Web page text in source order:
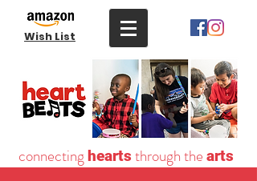
Wish List
connecting hearts through the arts